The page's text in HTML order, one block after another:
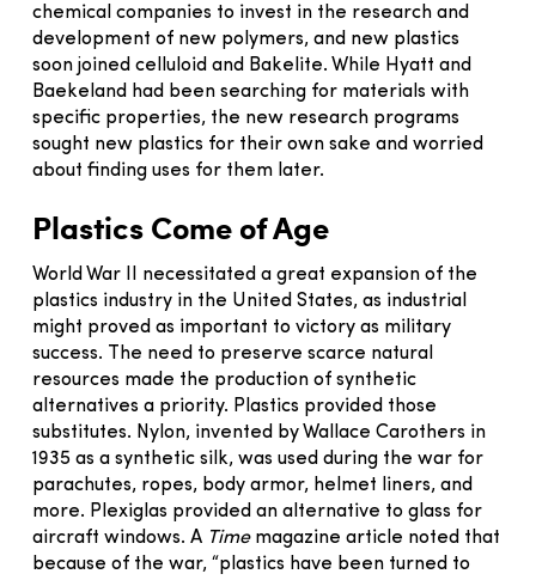
chemical companies to invest in the research and
development of new polymers, and new plastics
soon joined celluloid and Bakelite. While Hyatt and
Baekeland had been searching for materials with
specific properties, the new research programs
sought new plastics for their own sake and worried
about finding uses for them later.
Plastics Come of Age
World War II necessitated a great expansion of the
plastics industry in the United States, as industrial
might proved as important to victory as military
success. The need to preserve scarce natural
resources made the production of synthetic
alternatives a priority. Plastics provided those
substitutes. Nylon, invented by Wallace Carothers in
1935 as a synthetic silk, was used during the war for
parachutes, ropes, body armor, helmet liners, and
more. Plexiglas provided an alternative to glass for
aircraft windows. A Timemagazine article noted that
because of the war, “plastics have been turned to